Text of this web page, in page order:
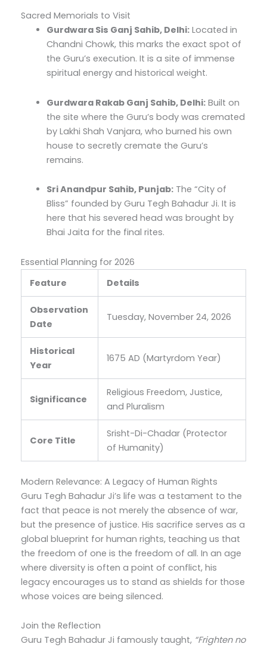
Sacred Memorials to Visit
Gurdwara Sis Ganj Sahib, Delhi: Located in
Chandni Chowk, this marks the exact spot of
the Guru’s execution. It is a site of immense
spiritual energy and historical weight.
Gurdwara Rakab Ganj Sahib, Delhi: Built on
the site where the Guru’s body was cremated
by Lakhi Shah Vanjara, who burned his own
house to secretly cremate the Guru’s
remains.
Sri Anandpur Sahib, Punjab: The “City of
Bliss” founded by Guru Tegh Bahadur Ji. It is
here that his severed head was brought by
Bhai Jaita for the final rites.
Essential Planning for 2026
Feature
Details
Observation
Date
Tuesday, November 24, 2026
Historical
Year
1675 AD (Martyrdom Year)
Significance
Religious Freedom, Justice,
and Pluralism
Core Title
Srisht-Di-Chadar (Protector
of Humanity)
Modern Relevance: A Legacy of Human Rights
Guru Tegh Bahadur Ji’s life was a testament to the
fact that peace is not merely the absence of war,
but the presence of justice. His sacrifice serves as a
global blueprint for human rights, teaching us that
the freedom of one is the freedom of all. In an age
where diversity is often a point of conflict, his
legacy encourages us to stand as shields for those
whose voices are being silenced.
Join the Reflection
Guru Tegh Bahadur Ji famously taught, “Frighten no